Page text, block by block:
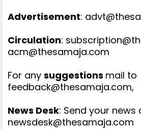
Advertisement:
Circulation:
acm@thesamaja.com
For any suggestions mail to
feedback@thesamaja.com,
News Desk: Send your news
newsdesk@thesamaja.com